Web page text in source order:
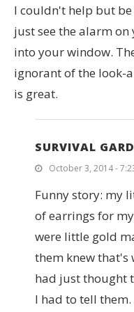
I couldn't help but
just see the alarm
into your window.
ignorant of the look-
is great.
SURVIVAL
October 3, 2014 -
Funny story: my
of earrings for
were little gold
them knew that's
had just thought
I had to tell